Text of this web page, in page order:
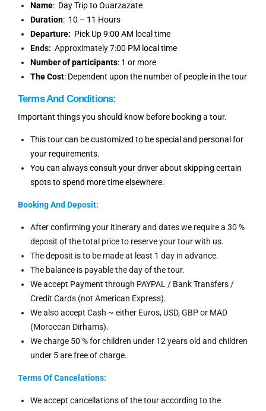
Name: Day Trip to Ouarzazate
Duration: 10 – 11 Hours
Departure: Pick Up 9:00 AM local time
Ends: Approximately 7:00 PM local time
Number of participants: 1 or more
The Cost: Dependent upon the number of people in the tour
Terms And Conditions:
Important things you should know before booking a tour.
This tour can be customized to be special and personal for
your requirements.
You can always consult your driver about skipping certain
spots to spend more time elsewhere.
Booking And Deposit:
After confirming your itinerary and dates we require a 30 %
deposit of the total price to reserve your tour with us.
The deposit is to be made at least 1 day in advance.
The balance is payable the day of the tour.
We accept Payment through PAYPAL / Bank Transfers /
Credit Cards (not American Express).
We also accept Cash ~ either Euros, USD, GBP or MAD
(Moroccan Dirhams).
We charge 50 % for children under 12 years old and children
under 5 are free of charge.
Terms Of Cancelations:
We accept cancellations of the tour according to the